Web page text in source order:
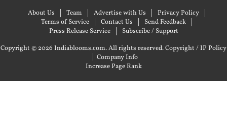
About Us Team Advertise with Us
Privacy Policy
Terms of Service
Contact Us
Send Feedback
Press Release Service
Subscribe / Support
Copyright © 2026 Indiablooms.com. All rights reserved.Copyright / IP Policy
| Company Info
Increase Page Rank